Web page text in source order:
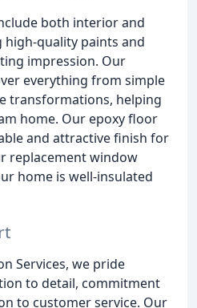
both interior and
quality paints and
impression. Our
everything from simple
transformations, helping
home. Our epoxy floor
and attractive finish for
replacement window
home is well-insulated
Services, we pride
to detail, commitment
to customer service. Our